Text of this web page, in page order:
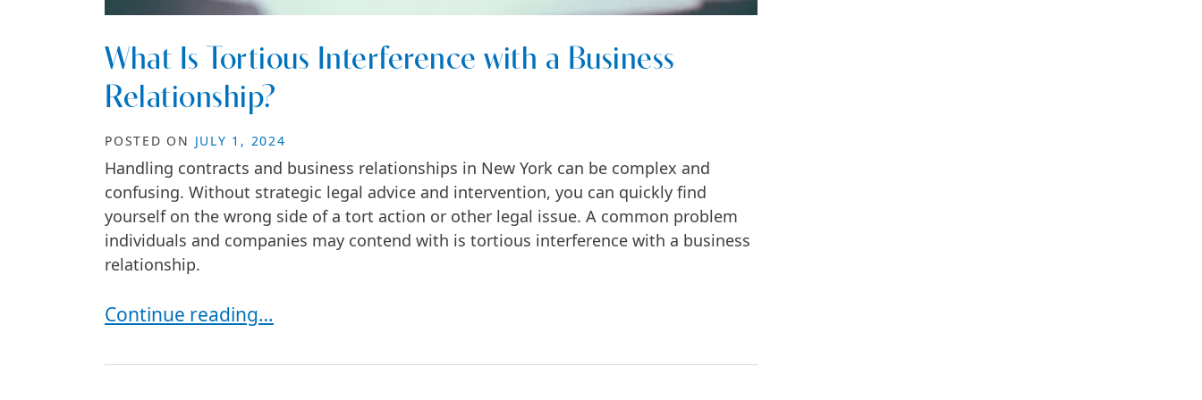
What Is Tortious Interference with a Business
Relationship?
POSTED ON JULY 1, 2024
Handling contracts and business relationships in New York can be complex and
confusing. Without strategic legal advice and intervention, you can quickly find
yourself on the wrong side of a tort action or other legal issue. A common problem
individuals and companies may contend with is tortious interference with a business
relationship.
What Is Tortious Interference with a Business Relationship?
Continue reading…